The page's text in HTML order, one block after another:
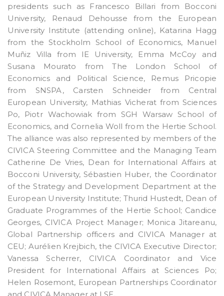
presidents such as Francesco Billari from Bocconi
University, Renaud Dehousse from the European
University Institute (attending online), Katarina Hagg
from the Stockholm School of Economics, Manuel
Muñiz Villa from IE University, Emma McCoy and
Susana Mourato from The London School of
Economics and Political Science, Remus Pricopie
from SNSPA, Carsten Schneider from Central
European University, Mathias Vicherat from Sciences
Po, Piotr Wachowiak from SGH Warsaw School of
Economics, and Cornelia Woll from the Hertie School.
The alliance was also represented by members of the
CIVICA Steering Committee and the Managing Team
Catherine De Vries, Dean for International Affairs at
Bocconi University, Sébastien Huber, the Coordinator
of the Strategy and Development Department at the
European University Institute; Thurid Hustedt, Dean of
Graduate Programmes of the Hertie School; Candice
Georges, CIVICA Project Manager; Monica Jitareanu,
Global Partnership officers and CIVICA Manager at
CEU; Aurélien Krejbich, the CIVICA Executive Director;
Vanessa Scherrer, CIVICA Coordinator and Vice
President for International Affairs at Sciences Po;
Helen Rosemont, European Partnerships Coordinator